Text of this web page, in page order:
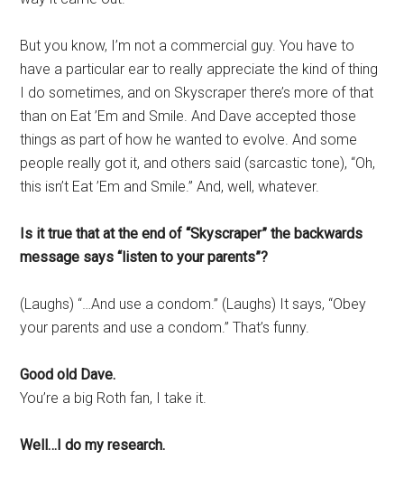
But you know, I’m not a commercial guy. You have to
have a particular ear to really appreciate the kind of thing
I do sometimes, and on Skyscraper there’s more of that
than on Eat ’Em and Smile. And Dave accepted those
things as part of how he wanted to evolve. And some
people really got it, and others said (sarcastic tone), “Oh,
this isn’t Eat ’Em and Smile.” And, well, whatever.
Is it true that at the end of “Skyscraper” the backwards
message says “listen to your parents”?
(Laughs) “…And use a condom.” (Laughs) It says, “Obey
your parents and use a condom.” That’s funny.
Good old Dave.
You’re a big Roth fan, I take it.
Well…I do my research.